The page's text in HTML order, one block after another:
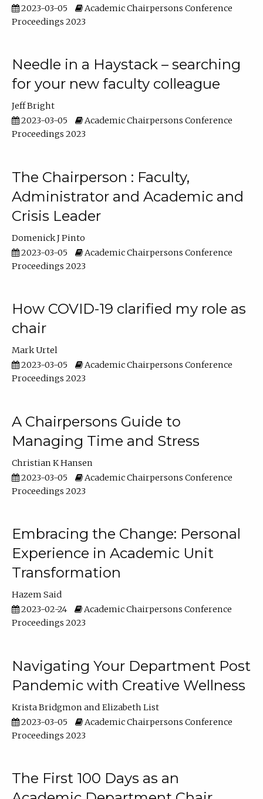
2023-03-05
Academic Chairpersons Conference
Proceedings 2023
Needle in a Haystack – searching
for your new faculty colleague
Jeff Bright
2023-03-05
Academic Chairpersons Conference
Proceedings 2023
The Chairperson : Faculty,
Administrator and Academic and
Crisis Leader
Domenick J Pinto
2023-03-05
Academic Chairpersons Conference
Proceedings 2023
How COVID-19 clarified my role as
chair
Mark Urtel
2023-03-05
Academic Chairpersons Conference
Proceedings 2023
A Chairpersons Guide to
Managing Time and Stress
Christian K Hansen
2023-03-05
Academic Chairpersons Conference
Proceedings 2023
Embracing the Change: Personal
Experience in Academic Unit
Transformation
Hazem Said
2023-02-24
Academic Chairpersons Conference
Proceedings 2023
Navigating Your Department Post
Pandemic with Creative Wellness
Krista Bridgmon
Elizabeth List
2023-03-05
Academic Chairpersons Conference
Proceedings 2023
The First 100 Days as an